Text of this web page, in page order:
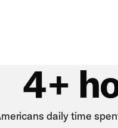
4+
daily time